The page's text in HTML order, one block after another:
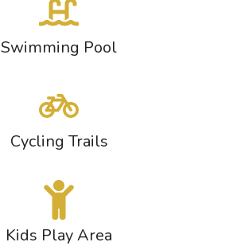
Swimming Pool
Cycling Trails
Kids Play Area